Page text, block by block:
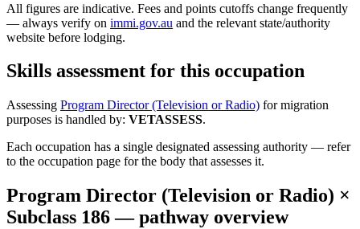
All figures are indicative. Fees and points cutoffs change frequently
— always verify on immi.gov.au and the relevant state/authority
website before lodging.
Skills assessment for this occupation
Assessing Program Director (Television or Radio) for migration
purposes is handled by: VETASSESS.
Each occupation has a single designated assessing authority — refer
to the occupation page for the body that assesses it.
Program Director (Television or Radio) ×
Subclass 186— pathway overview